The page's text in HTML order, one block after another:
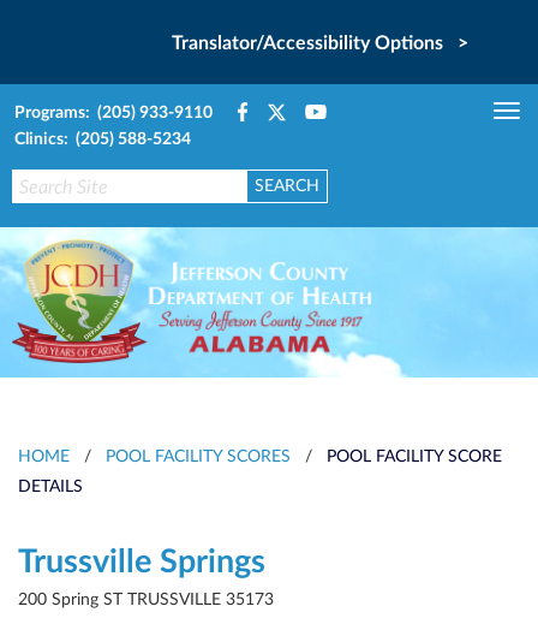
Translator/Accessibility Options >
Programs: (205) 933-9110
Clinics: (205) 588-5234
HOME / POOL FACILITY SCORES /
POOL FACILITY SCORE
DETAILS
Trussville Springs
200 Spring ST TRUSSVILLE 35173